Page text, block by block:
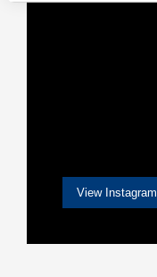
View Instagram